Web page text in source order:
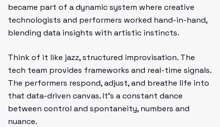
became part of a dynamic system where creative
technologists and performers worked hand-in-hand,
blending data insights with artistic instincts.
Think of it like jazz, structured improvisation. The
tech team provides frameworks and real-time signals.
The performers respond, adjust, and breathe life into
that data-driven canvas. It’s a constant dance
between control and spontaneity, numbers and
nuance.